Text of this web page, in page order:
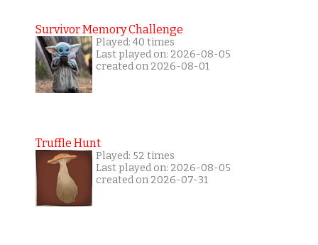
Survivor Memory Challenge
Played: 40 times
Last played on: 2026-08-05
created on 2026-08-01
Truffle Hunt
Played: 52 times
Last played on: 2026-08-05
created on 2026-07-31